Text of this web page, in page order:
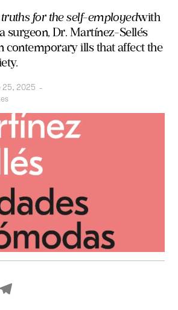
for the self-employedwith
surgeon, Dr. Martínez-Sellés
contemporary ills that affect the
25, 2025 -